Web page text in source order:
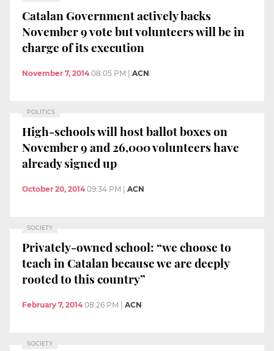
Catalan Government actively backs
November 9 vote but volunteers will be in
charge of its execution
November 7, 2014 08:05 PM | ACN
POLITICS
High-schools will host ballot boxes on
November 9 and 26,000 volunteers have
already signed up
October 20, 2014 09:34 PM ACN
SOCIETY
Privately-owned school: “we choose to
teach in Catalan because we are deeply
rooted to this country”
February 7, 2014 08:26 PM ACN
SOCIETY